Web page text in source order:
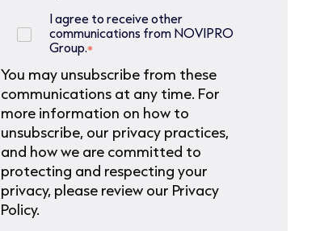
I agree to receive other
communications from NOVIPRO
Group.*
You may unsubscribe from these
communications at any time. For
more information on how to
unsubscribe, our privacy practices,
and how we are committed to
protecting and respecting your
privacy, please review our Privacy
Policy.